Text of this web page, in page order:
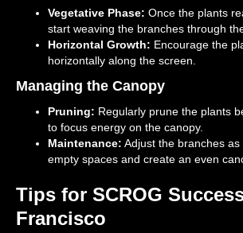
Vegetative Phase: Once the plants
start weaving the branches through
Horizontal Growth: Encourage the
horizontally along the screen.
Managing the Canopy
Pruning: Regularly prune the plants
to focus energy on the canopy.
Maintenance: Adjust the branches
empty spaces and create an even
Tips for SCROG
Francisco